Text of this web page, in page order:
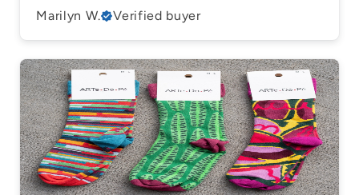
Marilyn W.
Verified buyer